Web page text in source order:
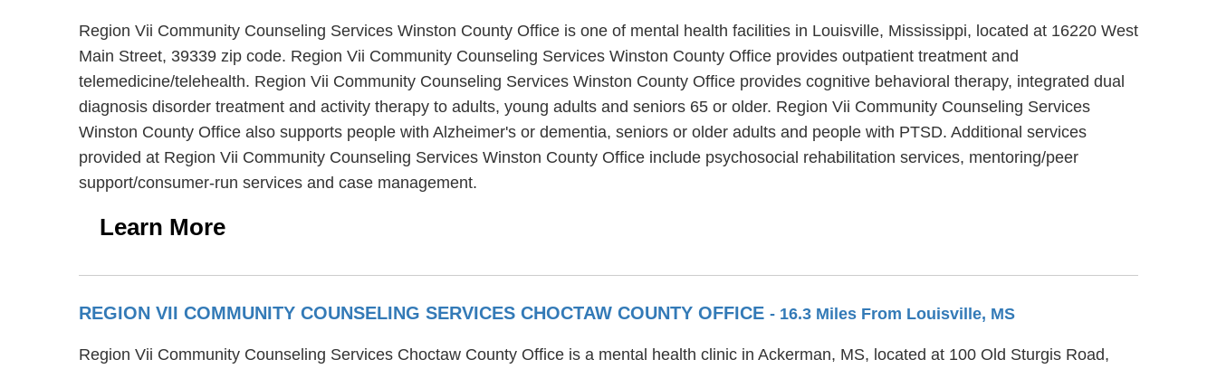
Region Vii Community Counseling Services Winston County Office is one of mental health facilities in Louisville, Mississippi, located at 16220 West
Main Street, 39339 zip code. Region Vii Community Counseling Services Winston County Office provides outpatient treatment and
telemedicine/telehealth. Region Vii Community Counseling Services Winston County Office provides cognitive behavioral therapy, integrated dual
diagnosis disorder treatment and activity therapy to adults, young adults and seniors 65 or older. Region Vii Community Counseling Services
Winston County Office also supports people with Alzheimer's or dementia, seniors or older adults and people with PTSD. Additional services
provided at Region Vii Community Counseling Services Winston County Office include psychosocial rehabilitation services, mentoring/peer
support/consumer-run services and case management.
Learn More
REGION VII COMMUNITY COUNSELING SERVICES CHOCTAW COUNTY OFFICE - 16.3 Miles From Louisville, MS
Region Vii Community Counseling Services Choctaw County Office is a mental health clinic in Ackerman, MS, located at 100 Old Sturgis Road,